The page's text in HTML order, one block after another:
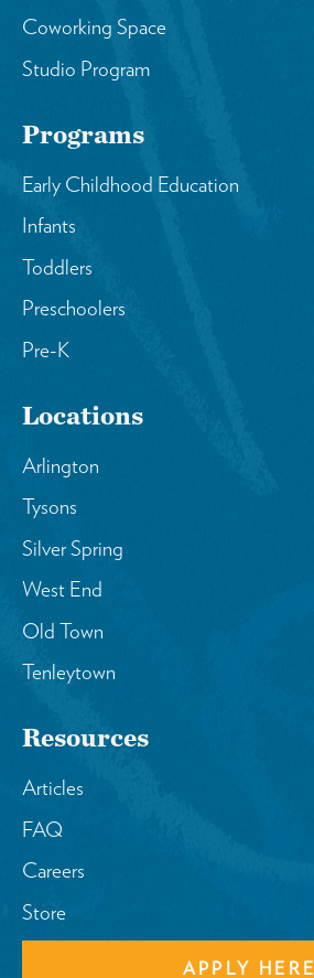
Coworking Space
Studio Program
Programs
Early Childhood Education
Infants
Toddlers
Preschoolers
Pre-K
Locations
Arlington
Tysons
Silver Spring
West End
Old Town
Tenleytown
Resources
Articles
FAQ
Careers
Store
APPLY HERE